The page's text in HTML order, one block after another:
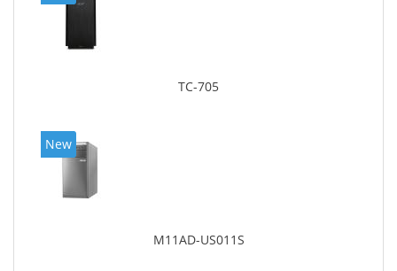
TC-705
New
M11AD-US011S